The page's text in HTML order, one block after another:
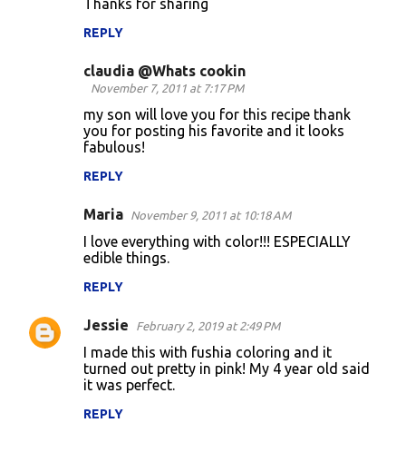
Thanks for sharing
REPLY
claudia @Whats cookin
November 7, 2011 at 7:17 PM
my son will love you for this recipe thank
you for posting his favorite and it looks
fabulous!
REPLY
Maria November 9, 2011 at 10:18 AM
I love everything with color!!! ESPECIALLY
edible things.
REPLY
Jessie February 2, 2019 at 2:49 PM
I made this with fushia coloring and it
turned out pretty in pink! My 4 year old said
it was perfect.
REPLY